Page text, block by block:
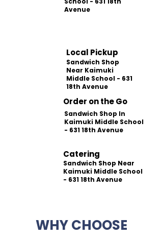
Avenue
Local Pickup
Sandwich Shop
Near Kaimuki
Middle School - 631
18th Avenue
Order on the Go
Sandwich Shop In
Kaimuki Middle School
- 631 18th Avenue
Catering
Sandwich Shop Near
Kaimuki Middle School
- 631 18th Avenue
WHY CHOOSE